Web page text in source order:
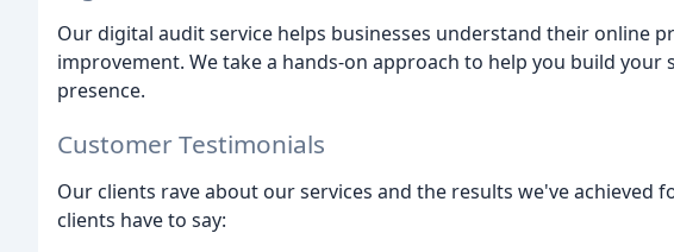
Our digital audit service helps businesses understand their online
improvement. We take a hands-on approach to help you build your
presence.
Customer Testimonials
Our clients rave about our services and the results we've achieved
clients have to say: